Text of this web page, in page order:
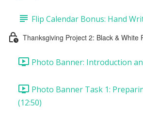
Flip Calendar Bonus: Hand
Thanksgiving Project 2: Black & White
Photo Banner: Introduction
Photo Banner Task 1:
(12:50)